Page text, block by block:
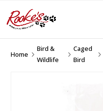
Home 5
Bird &
Wildlife
5
Caged
Bird
5